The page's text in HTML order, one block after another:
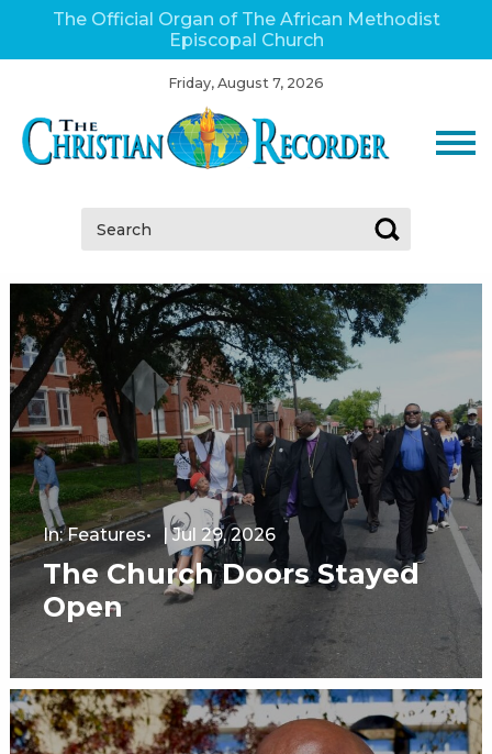
The Official Organ of The African Methodist
Episcopal Church
Friday, August 7, 2026
In:Features |Jul 29, 2026
The Church Doors Stayed
Open